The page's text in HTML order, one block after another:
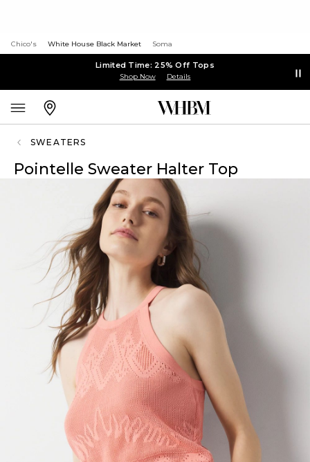
Chico's White House Black Market Soma
Limited Time: 25% Off Tops
Shop Now Details
SWEATERS
Pointelle Sweater Halter Top